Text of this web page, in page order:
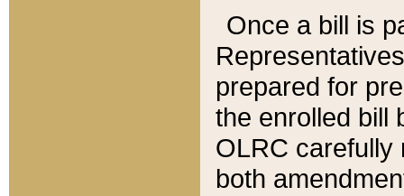
Once a bill is
prepared for
the enrolled bill
OLRC carefully
both